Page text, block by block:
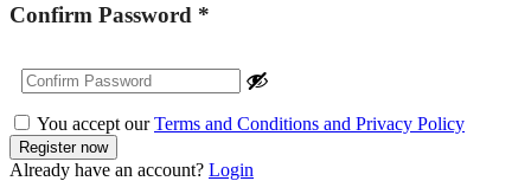
Confirm Password *
You accept ourTerms and Conditions and Privacy Policy
Already have an account? Login